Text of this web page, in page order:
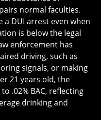
normal faculties.
a DUI arrest even when
is below the legal
enforcement has
driving, such as
signals, or making
21 years old, the
.02% BAC, reflecting
drinking and